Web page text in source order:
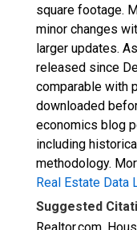
square footage.
minor changes
larger updates.
released since
comparable with
downloaded
economics blog
including
methodology.
Real Estate Data
Suggested